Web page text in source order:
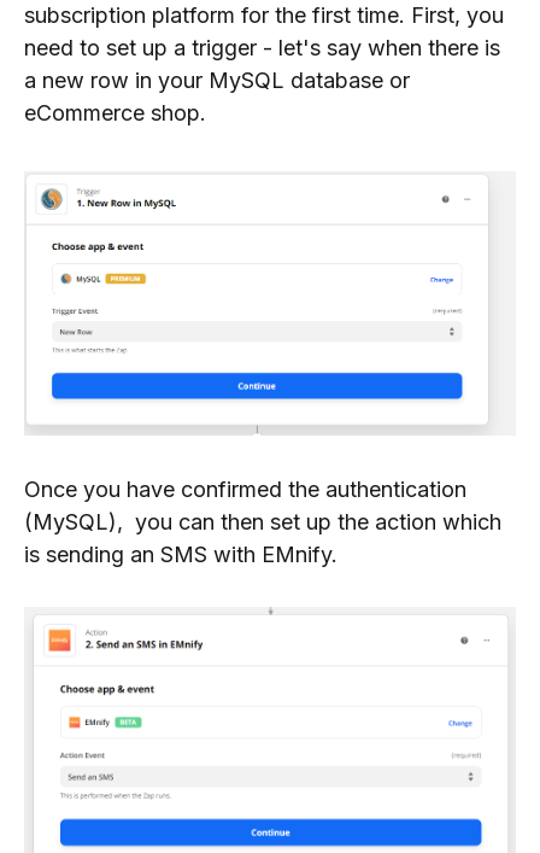
subscription platform for the first time. First, you
need to set up a trigger - let's say when there is
a new row in your MySQL database or
eCommerce shop.
Once you have confirmed the authentication
(MySQL), you can then set up the action which
is sending an SMS with EMnify.